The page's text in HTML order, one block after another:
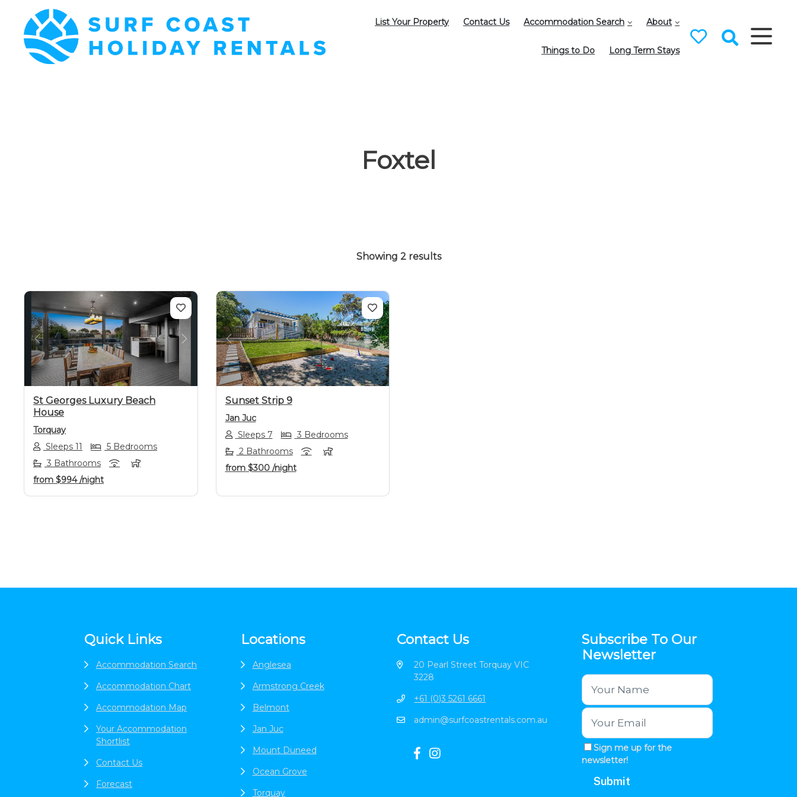
List Your Property Contact Us Accommodation Search About
Things to Do Long Term Stays
Foxtel
Showing 2 results
Previous Next
St Georges Luxury Beach
House
Torquay
Sleeps 11
5 Bedrooms
3 Bathrooms
from $994/night
Previous Next
Sunset Strip 9
Jan Juc
Sleeps 7
3 Bedrooms
2 Bathrooms
from$300 /night
Quick Links
Accommodation Search
Accommodation Chart
Accommodation Map
Your Accommodation
Shortlist
Contact Us
Forecast
Locations
Anglesea
Armstrong Creek
Belmont
Jan Juc
Mount Duneed
Ocean Grove
Torquay
Contact Us
20 Pearl Street Torquay VIC
3228
+61 (0)3 5261 6661
admin@surfcoastrentals.com.au
Subscribe To Our
Newsletter
Sign me up for the
newsletter!